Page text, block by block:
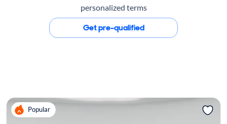
personalized terms
Get pre-qualified
Popular